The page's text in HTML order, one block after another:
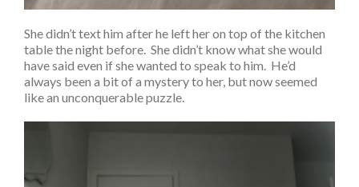
She didn’t text him after he left her on top of the kitchen
table the night before. She didn’t know what she would
have said even if she wanted to speak to him. He’d
always been a bit of a mystery to her, but now seemed
like an unconquerable puzzle.